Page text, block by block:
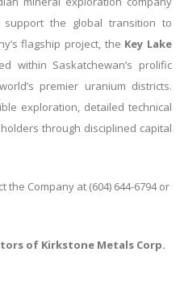
the global transition to
flagship project, the Key Lake
within Saskatchewan’s prolific
premier uranium districts.
exploration, detailed technical
through disciplined capital
the Company at (604) 644-6794 or
of Kirkstone Metals Corp.